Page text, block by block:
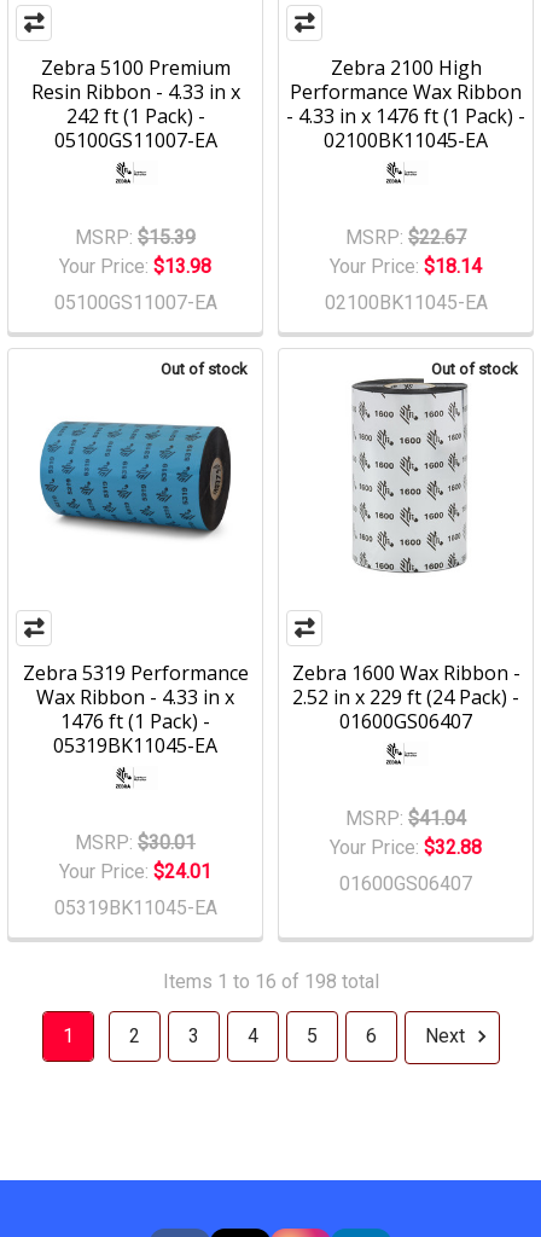
Zebra 5100 Premium
Resin Ribbon - 4.33 in x
242 ft (1 Pack) -
05100GS11007-EA
MSRP: $15.39
Your Price: $13.98
05100GS11007-EA
Zebra 2100 High
Performance Wax Ribbon
- 4.33 in x 1476 ft (1 Pack) -
02100BK11045-EA
MSRP: $22.67
Your Price: $18.14
02100BK11045-EA
Out of stock
Zebra 5319 Performance
Wax Ribbon - 4.33 in x
1476 ft (1 Pack) -
05319BK11045-EA
MSRP: $30.01
Your Price: $24.01
05319BK11045-EA
Out of stock
Zebra 1600 Wax Ribbon -
2.52 in x 229 ft (24 Pack) -
01600GS06407
MSRP: $41.04
Your Price: $32.88
01600GS06407
Items 1 to 16 of 198 total
1 2 3 4 5 6 Next